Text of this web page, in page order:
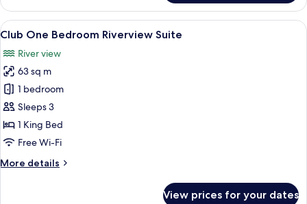
One
Bedroom
River
View
all
photos
for
Club
One
Bedroom
Riverview
A modern bedroom with a large bed,
6
Club One Bedroom Riverview Suite
River view
63 sq m
1 bedroom
Sleeps 3
1 King Bed
Free Wi-Fi
More details
More
View prices for your dates